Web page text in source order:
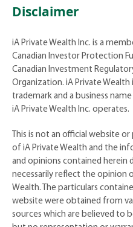
Disclaimer
iA Private Wealth Inc. is a
Canadian Investor Protection
Canadian Investment
Organization. iA Private Wealth
trademark and a business
iA Private Wealth Inc. operates.
This is not an official website
of iA Private Wealth and the
and opinions contained herein
necessarily reflect the opinion
Wealth. The particulars
website were obtained from
sources which are believed to